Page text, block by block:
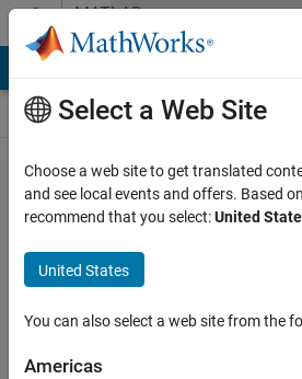
Skip to contentMATLAB
Answers
Conditional
Scatter
plotting
based on
third data
set
Select a Web Site
Choose a web site to get translated
and see local events and offers. Based
recommend that you select:United
United States
You can also select a web site from the
Americas